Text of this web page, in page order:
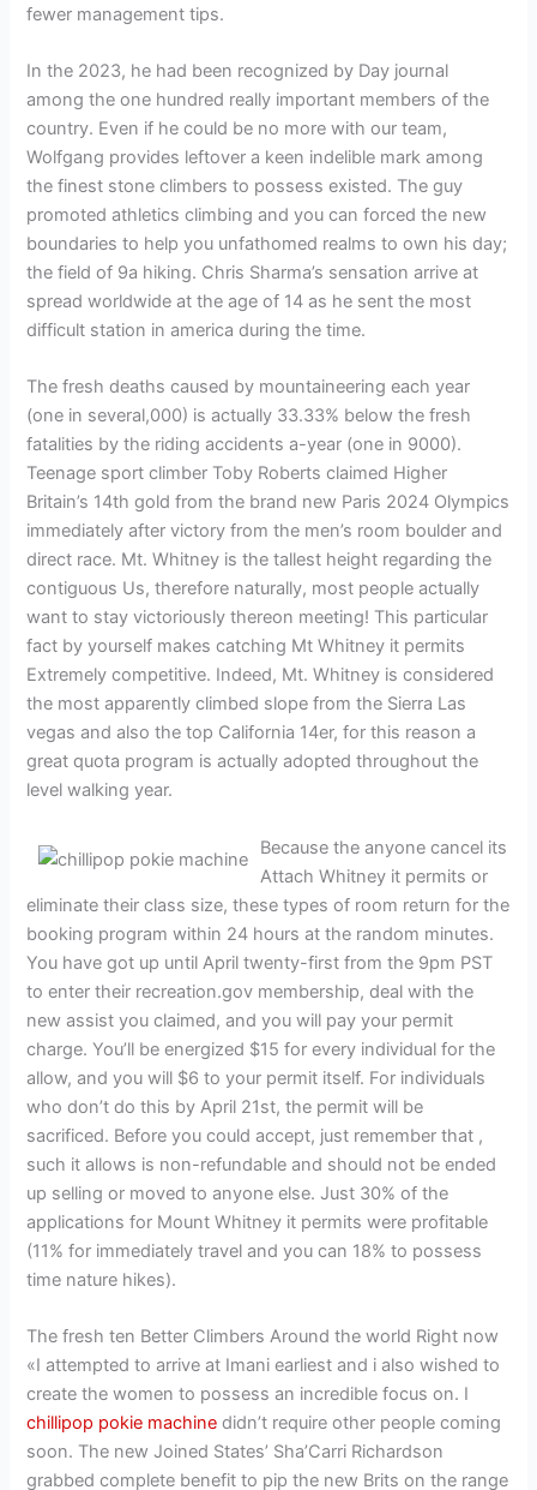
fewer management tips.
In the 2023, he had been recognized by Day journal
among the one hundred really important members of the
country. Even if he could be no more with our team,
Wolfgang provides leftover a keen indelible mark among
the finest stone climbers to possess existed. The guy
promoted athletics climbing and you can forced the new
boundaries to help you unfathomed realms to own his day;
the field of 9a hiking. Chris Sharma’s sensation arrive at
spread worldwide at the age of 14 as he sent the most
difficult station in america during the time.
The fresh deaths caused by mountaineering each year
(one in several,000) is actually 33.33% below the fresh
fatalities by the riding accidents a-year (one in 9000).
Teenage sport climber Toby Roberts claimed Higher
Britain’s 14th gold from the brand new Paris 2024 Olympics
immediately after victory from the men’s room boulder and
direct race. Mt. Whitney is the tallest height regarding the
contiguous Us, therefore naturally, most people actually
want to stay victoriously thereon meeting! This particular
fact by yourself makes catching Mt Whitney it permits
Extremely competitive. Indeed, Mt. Whitney is considered
the most apparently climbed slope from the Sierra Las
vegas and also the top California 14er, for this reason a
great quota program is actually adopted throughout the
level walking year.
Because the anyone cancel its
Attach Whitney it permits or
eliminate their class size, these types of room return for the
booking program within 24 hours at the random minutes.
You have got up until April twenty-first from the 9pm PST
to enter their recreation.gov membership, deal with the
new assist you claimed, and you will pay your permit
charge. You’ll be energized $15 for every individual for the
allow, and you will $6 to your permit itself. For individuals
who don’t do this by April 21st, the permit will be
sacrificed. Before you could accept, just remember that ,
such it allows is non-refundable and should not be ended
up selling or moved to anyone else. Just 30% of the
applications for Mount Whitney it permits were profitable
(11% for immediately travel and you can 18% to possess
time nature hikes).
The fresh ten Better Climbers Around the world Right now
«I attempted to arrive at Imani earliest and i also wished to
create the women to possess an incredible focus on. I
chillipop pokie machine didn’t require other people coming
soon. The new Joined States’ Sha’Carri Richardson
grabbed complete benefit to pip the new Brits on the range